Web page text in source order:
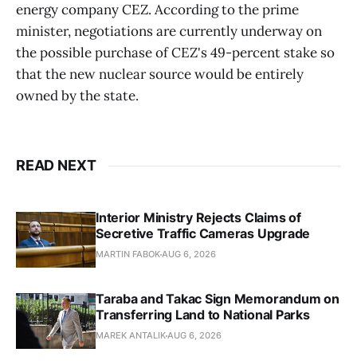
energy company CEZ. According to the prime
minister, negotiations are currently underway on
the possible purchase of CEZ's 49-percent stake so
that the new nuclear source would be entirely
owned by the state.
READ NEXT
Interior Ministry Rejects Claims of
Secretive Traffic Cameras Upgrade
MARTIN FABOKAUG 6, 2026
Taraba and Takac Sign Memorandum on
Transferring Land to National Parks
MAREK ANTALIKAUG 6, 2026